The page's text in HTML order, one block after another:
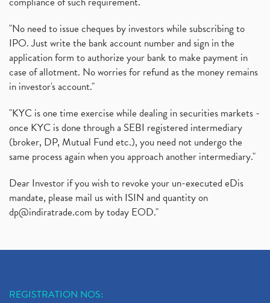
"No need to issue cheques by investors while subscribing to
IPO. Just write the bank account number and sign in the
application form to authorize your bank to make payment in
case of allotment. No worries for refund as the money remains
in investor's account."
"KYC is one time exercise while dealing in securities markets -
once KYC is done through a SEBI registered intermediary
(broker, DP, Mutual Fund etc.), you need not undergo the
same process again when you approach another intermediary."
Dear Investor if you wish to revoke your un-executed eDis
mandate, please mail us with ISIN and quantity on
dp@indiratrade.com by today EOD."
REGISTRATION NOS: